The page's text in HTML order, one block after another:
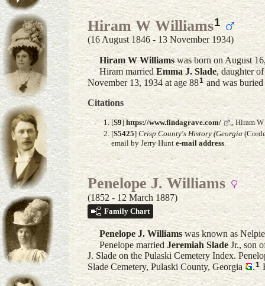
Hiram W Williams1
(16 August 1846 - 13 November 1934)
Hiram W Williamswas born on August
Hiram marriedEmma J. Slade, daughter
November 13, 1934 at age 881and was buried
Citations
[S9]https://www.findagrave.com/
,, Hiram
[S5425]Crisp County's History (Georgia
email by Jerry Hunt e-mail address
Penelope J. Williams
(1852 - 12 March 1887)
Family Chart
Penelope J. Williams was known as
Penelope married Jeremiah Slade Jr. , son
J. Slade on the Pulaski Cemetery Index.
Slade Cemetery, Pulaski County, Georgia
.1